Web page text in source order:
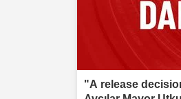
"A release